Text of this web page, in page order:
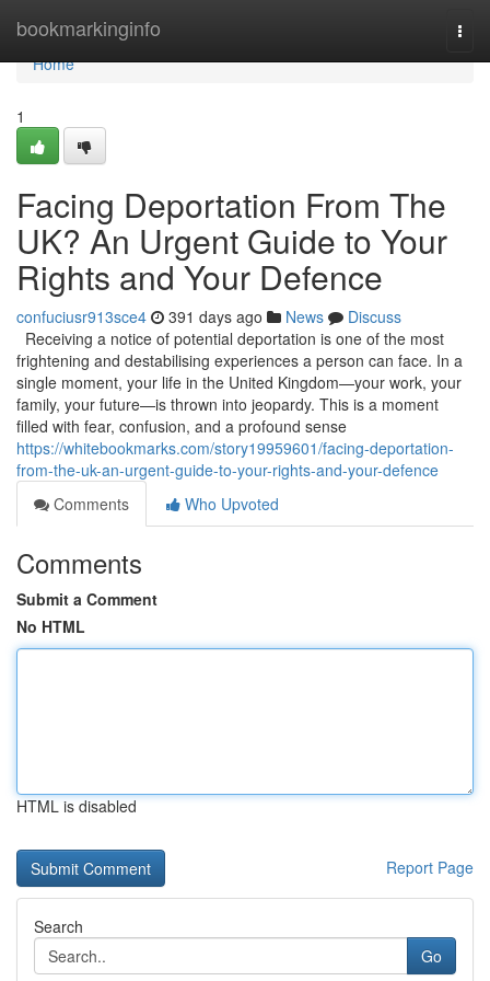
bookmarkinginfo
Home
Home
1
Facing Deportation From The
UK? An Urgent Guide to Your
Rights and Your Defence
confuciusr913sce4 391 days ago News
Discuss
Receiving a notice of potential deportation is one of the most
frightening and destabilising experiences a person can face. In a
single moment, your life in the United Kingdom—your work, your
family, your future—is thrown into jeopardy. This is a moment
filled with fear, confusion, and a profound sense
https://whitebookmarks.com/story19959601/facing-deportation-
from-the-uk-an-urgent-guide-to-your-rights-and-your-defence
Comments
Who Upvoted
Comments
Submit a Comment
No HTML
HTML is disabled
Report Page
Search
Go